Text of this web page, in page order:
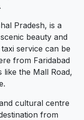
Pradesh, is a
beauty and
service can be
from Faridabad
the Mall Road,
cultural centre
from